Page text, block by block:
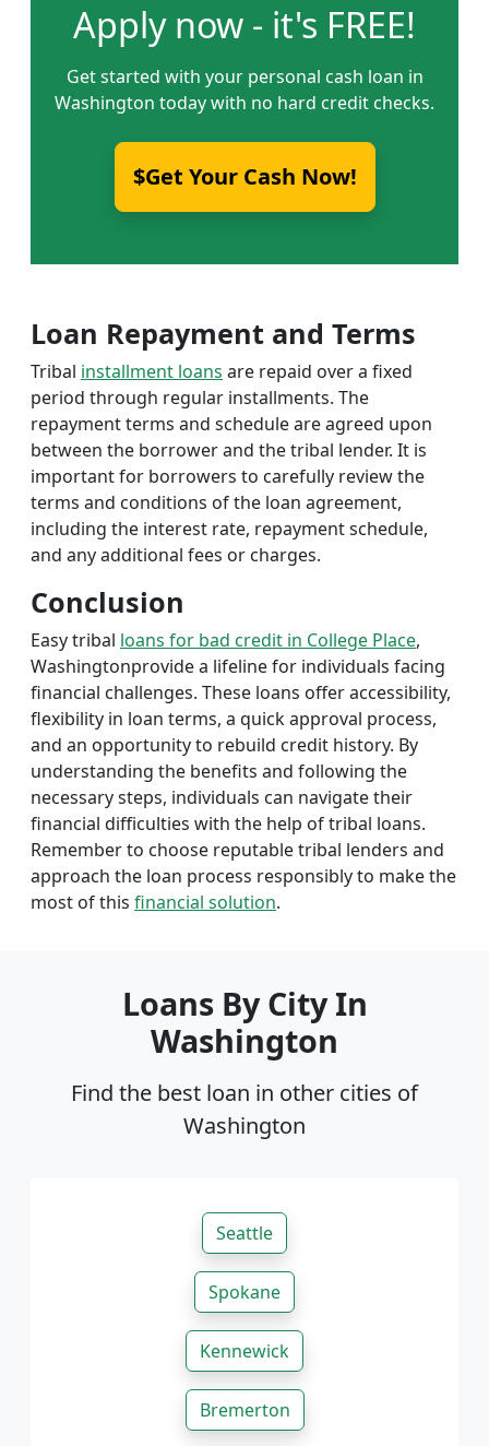
Apply now - it's FREE!
Get started with your personal cash loan in
Washington today with no hard credit checks.
$Get Your Cash Now!
Loan Repayment and Terms
Tribal installment loans are repaid over a fixed
period through regular installments. The
repayment terms and schedule are agreed upon
between the borrower and the tribal lender. It is
important for borrowers to carefully review the
terms and conditions of the loan agreement,
including the interest rate, repayment schedule,
and any additional fees or charges.
Conclusion
Easy tribal loans for bad credit in College Place,
Washingtonprovide a lifeline for individuals facing
financial challenges. These loans offer accessibility,
flexibility in loan terms, a quick approval process,
and an opportunity to rebuild credit history. By
understanding the benefits and following the
necessary steps, individuals can navigate their
financial difficulties with the help of tribal loans.
Remember to choose reputable tribal lenders and
approach the loan process responsibly to make the
most of this financial solution.
Loans By City In
Washington
Find the best loan in other cities of
Washington
Seattle
Spokane
Kennewick
Bremerton